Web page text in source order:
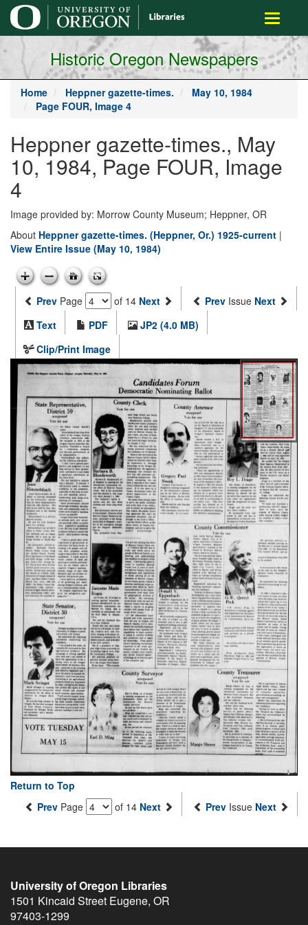
main
content
Toggle
Historic Oregon Newspapers
Home Heppner gazette-times.
May 10, 1984
Page FOUR, Image 4
Heppner gazette-times., May
10, 1984, Page FOUR, Image
4
Image provided by: Morrow County Museum; Heppner, OR
About Heppner gazette-times. (Heppner, Or.) 1925-current |
View Entire Issue (May 10, 1984)
Prev Page of 14 Next Prev Issue Next
Text
PDF
JP2 (4.0 MB)
Clip/Print Image
Return to Top
Prev Page of 14 Next Prev Issue Next
University of Oregon Libraries
1501 Kincaid Street Eugene, OR
97403-1299